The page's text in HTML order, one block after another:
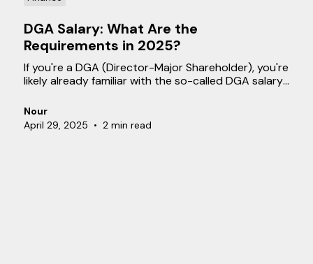
DGA Salary: What Are the
Requirements in 2025?
If you're a DGA (Director-Major Shareholder), you're
likely already familiar with the so-called DGA salary.
requirements must be met? In this blog, we explain
what a DGA salary is, how it’s determined, and what
you need to know about the related tax
Nour
April 29, 2025 • 2 min read